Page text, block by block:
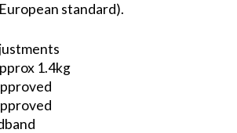
standard).
1.4kg